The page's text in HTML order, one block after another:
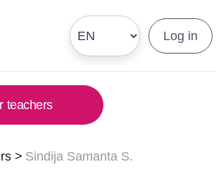
Log in
teachers
> Sindija Samanta S.